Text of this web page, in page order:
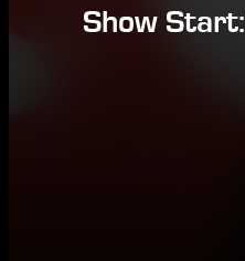
Show Start: